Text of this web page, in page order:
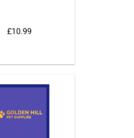
£10.99